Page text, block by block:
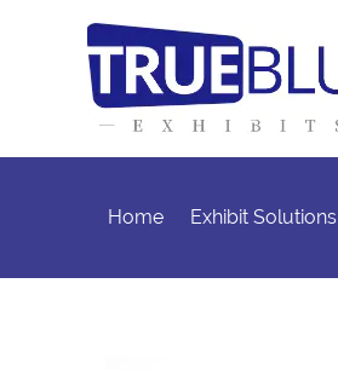
Home Exhibit Solutions